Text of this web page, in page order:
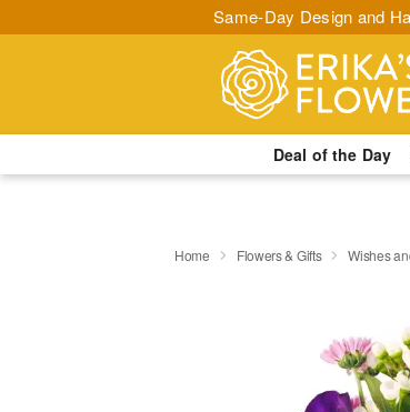
Same-Day Design and
Deal of the Day
Home Flowers & Gifts Wishes